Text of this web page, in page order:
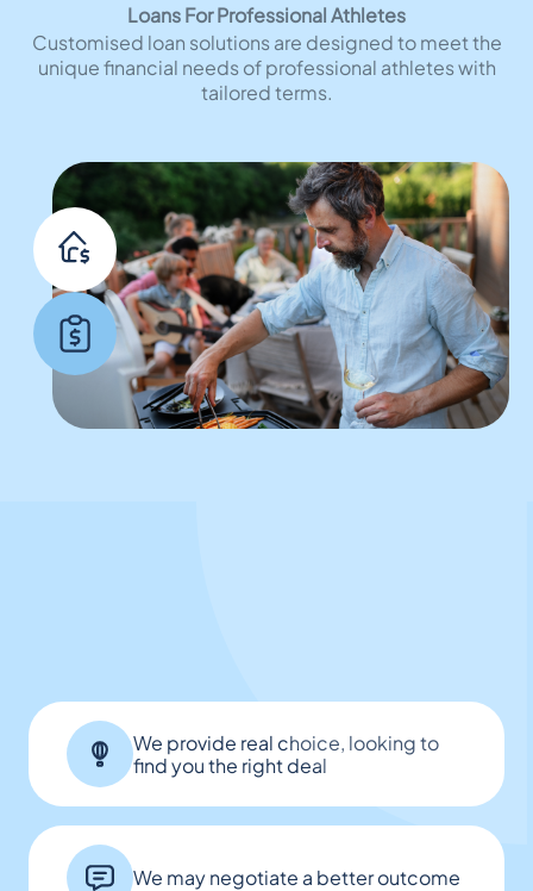
Loans For Professional Athletes
Customised loan solutions are designed to meet the
unique financial needs of professional athletes with
tailored terms.
We provide real choice, looking to
find you the right deal
We may negotiate a better outcome